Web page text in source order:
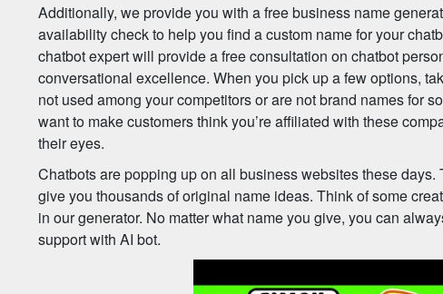
Additionally, we provide you with a free business name
availability check to help you find a custom name for your
chatbot expert will provide a free consultation on chatbot
conversational excellence. When you pick up a few options,
not used among your competitors or are not brand names for
want to make customers think you’re affiliated with these
their eyes.
Chatbots are popping up on all business websites these
give you thousands of original name ideas. Think of some
in our generator. No matter what name you give, you can
support with AI bot.